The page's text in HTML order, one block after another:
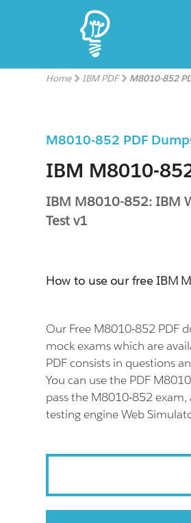
Home IBM PDF M8010-852
M8010-852 PDF
IBM M8010-
IBM M8010-852: IBM
Test v1
How to use our free IBM
Our Free M8010-852 PDF
mock exams which are
PDF consists in questions
You can use the PDF
pass the M8010-852
testing engine Web